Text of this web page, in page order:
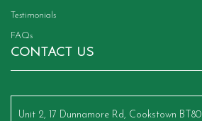
Testimonials
FAQs
CONTACT US
Unit 2, 17 Dunnamore Rd, Cookstown